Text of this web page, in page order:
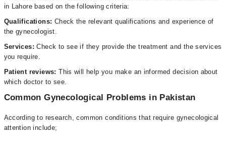
in Lahore based on the following criteria:
Qualifications: Check the relevant qualifications and experience of
the gynecologist.
Services: Check to see if they provide the treatment and the services
you require.
Patient reviews:This will help you make an informed decision about
which doctor to see.
Common Gynecological Problems in Pakistan
According to research, common conditions that require gynecological
attention include;